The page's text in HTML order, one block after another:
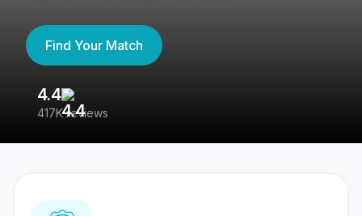
Find Your Match
4.4
417K reviews